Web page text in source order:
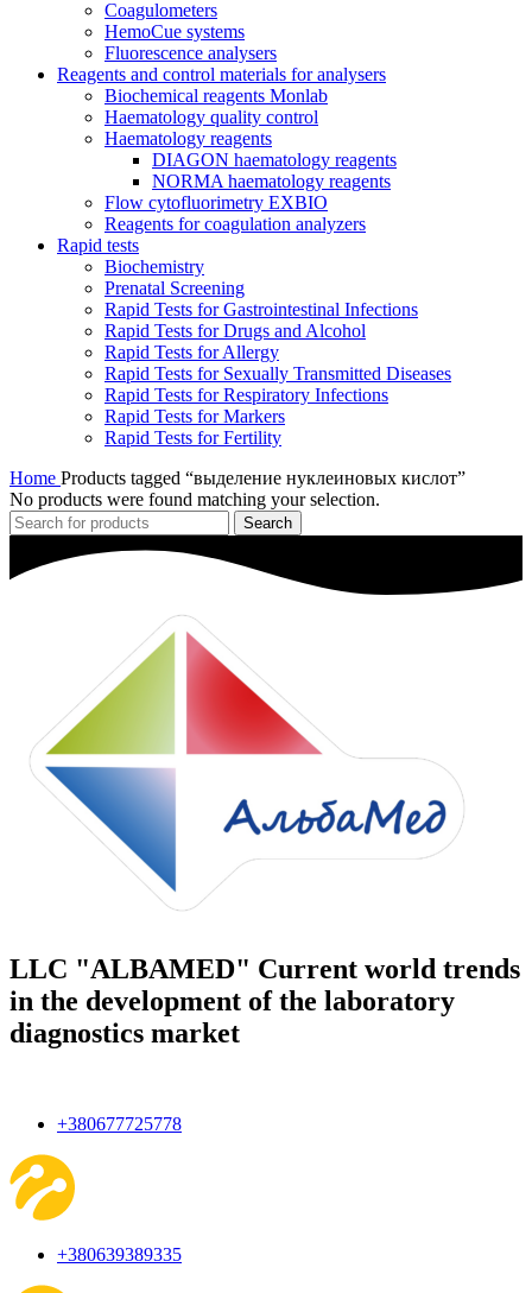
Coagulometers
HemoCue systems
Fluorescence analysers
Reagents and control materials for analysers
Biochemical reagents Monlab
Haematology quality control
Haematology reagents
DIAGON haematology reagents
NORMA haematology reagents
Flow cytofluorimetry EXBIO
Reagents for coagulation analyzers
Rapid tests
Biochemistry
Prenatal Screening
Rapid Tests for Gastrointestinal Infections
Rapid Tests for Drugs and Alcohol
Rapid Tests for Allergy
Rapid Tests for Sexually Transmitted Diseases
Rapid Tests for Respiratory Infections
Rapid Tests for Markers
Rapid Tests for Fertility
Home Products tagged “выделение нуклеиновых кислот”
No products were found matching your selection.
Search
LLC "ALBAMED" Current world trends
in the development of the laboratory
diagnostics market
+380677725778
+380639389335